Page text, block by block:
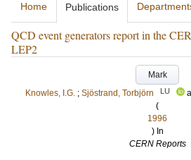
Home Publications
QCD event generators report in the
LEP2
Mark
Knowles, I.G. ; Sjöstrand, Torbjörn LU
(
1996
) In
CERN Reports